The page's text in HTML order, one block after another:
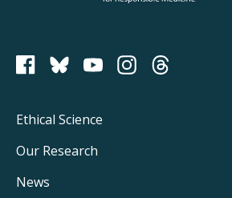
PCRM on Bluesky
Footer
Main
Navigation
Ethical Science
Our Research
News